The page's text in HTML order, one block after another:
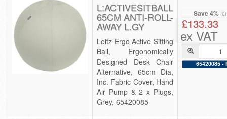
L:ACTIVESITBALL
65CM ANTI-ROLL-
AWAY L.GY
Leitz Ergo Active Sitting
Ball, Ergonomically
Designed Desk Chair
Alternative, 65cm Dia,
Inc. Fabric Cover, Hand
Air Pump & 2 x Plugs,
Grey, 65420085
Save 4%
£133.33
ex VAT
65420085 -